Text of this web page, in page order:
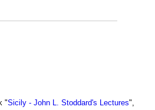
"Sicily - John L. Stoddard's Lectures",